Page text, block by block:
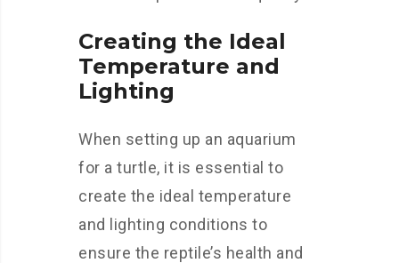
Creating the Ideal
Temperature and
Lighting
When setting up an aquarium
for a turtle, it is essential to
create the ideal temperature
and lighting conditions to
ensure the reptile’s health and